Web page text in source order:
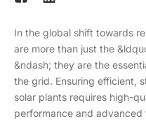
In the global shift towards
are more than just the
&ndash; they are the
the grid. Ensuring efficient,
solar plants requires high-
performance and advanced